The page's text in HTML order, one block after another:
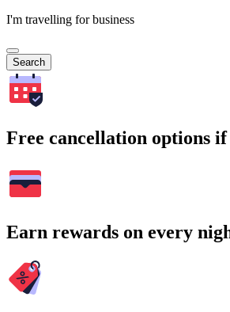
I'm travelling for business
Search
Free cancellation options if
Earn rewards on every